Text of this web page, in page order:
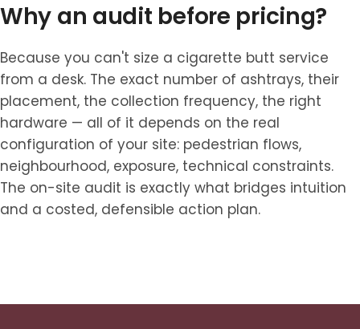
Why an audit before pricing?
Because you can't size a cigarette butt service
from a desk. The exact number of ashtrays, their
placement, the collection frequency, the right
hardware — all of it depends on the real
configuration of your site: pedestrian flows,
neighbourhood, exposure, technical constraints.
The on-site audit is exactly what bridges intuition
and a costed, defensible action plan.